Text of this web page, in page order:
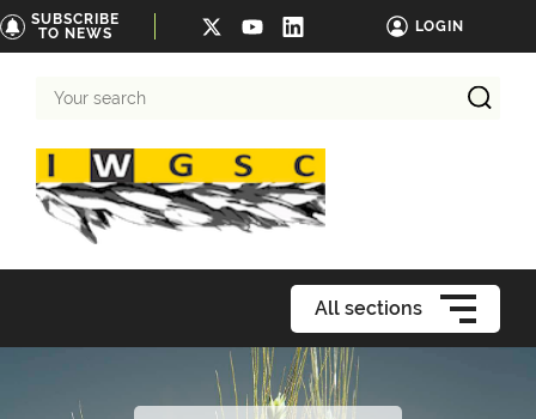
SUBSCRIBE
TO NEWS
LOGIN
search
All sections